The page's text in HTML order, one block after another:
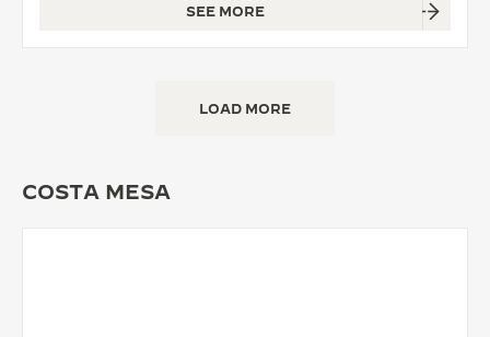
SEE MORE
LOAD MORE
COSTA MESA